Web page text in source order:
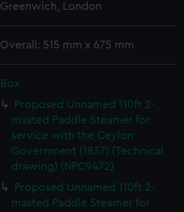
Greenwich, London
Overall: 515 mm x 675 mm
Box
Proposed Unnamed 110ft 2-
masted Paddle Steamer for
service with the Ceylon
Government (1837) (Technical
drawing) (NPC9472)
Proposed Unnamed 110ft 2-
masted Paddle Steamer for